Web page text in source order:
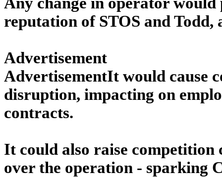
reputation of STOS and
Advertisement
AdvertisementIt would cause
disruption, impacting on
contracts.
It could also raise competition
over the operation - sparking